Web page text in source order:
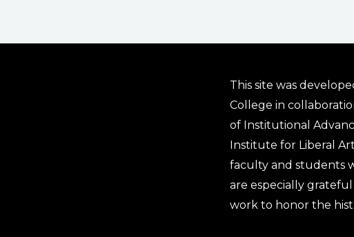
This site was
College in
of Institutional
Institute for Liberal
faculty and students
are especially
work to honor the